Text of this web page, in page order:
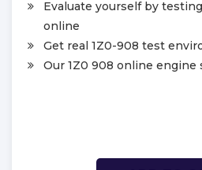
Evaluate yourself by
online
Get real 1Z0-908 test
Our 1Z0 908 online engine